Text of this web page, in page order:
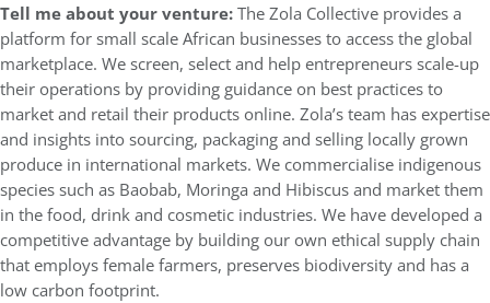
Tell me about your venture:The Zola Collective provides a
platform for small scale African businesses to access the global
marketplace. We screen, select and help entrepreneurs scale-up
their operations by providing guidance on best practices to
market and retail their products online. Zola’s team has expertise
and insights into sourcing, packaging and selling locally grown
produce in international markets. We commercialise indigenous
species such as Baobab, Moringa and Hibiscus and market them
in the food, drink and cosmetic industries. We have developed a
competitive advantage by building our own ethical supply chain
that employs female farmers, preserves biodiversity and has a
low carbon footprint.